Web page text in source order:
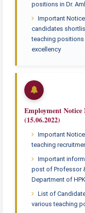
positions in Dr.
Important
candidates
teaching positions
excellency
Employment Notice
(15.06.2022)
Important
teaching
Important
post of Professor
Department of
List of
various teaching